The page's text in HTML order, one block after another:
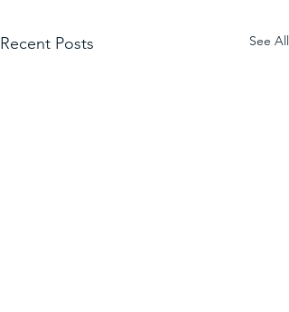
Recent Posts See All